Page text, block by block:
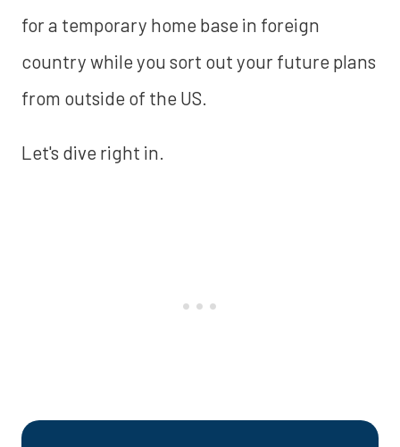
for a temporary home base in foreign
country while you sort out your future plans
from outside of the US.
Let's dive right in.